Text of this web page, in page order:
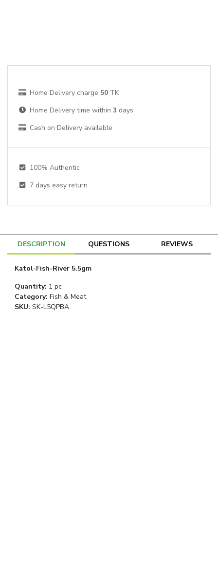
Home Delivery charge 50 TK
Home Delivery time within 3 days
Cash on Delivery available
100% Authentic
7 days easy return
DESCRIPTION QUESTIONS REVIEWS
Katol-Fish-River 5.5gm
Quantity: 1 pc
Category: Fish & Meat
SKU: SK-L5QPBA